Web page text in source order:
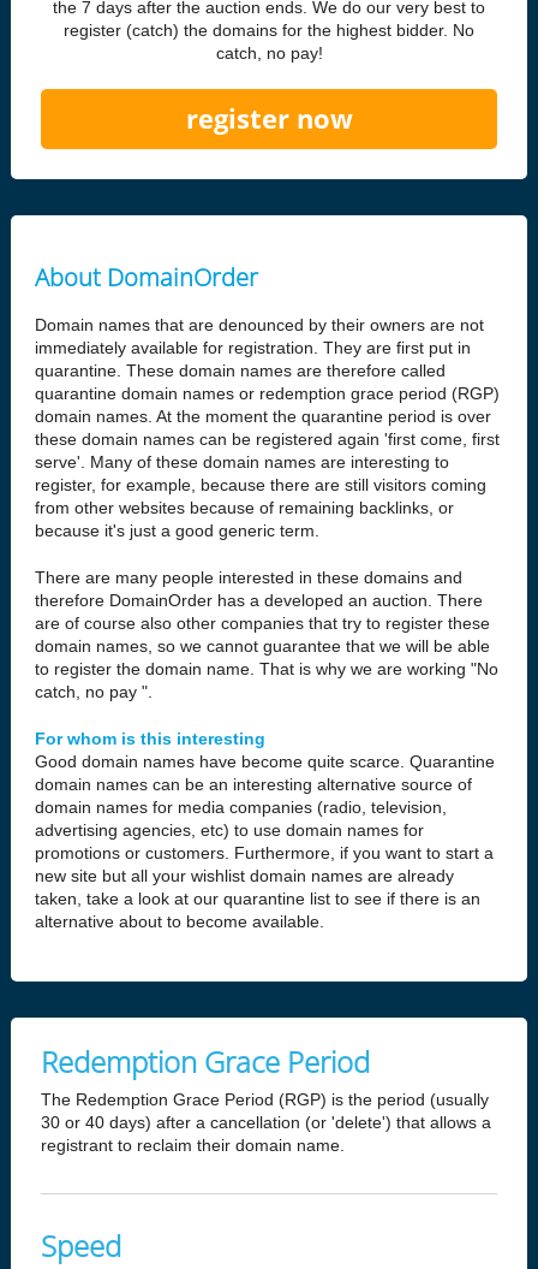
the 7 days after the auction ends. We do our very best to
register (catch) the domains for the highest bidder. No
catch, no pay!
register now
About DomainOrder
Domain names that are denounced by their owners are not
immediately available for registration. They are first put in
quarantine. These domain names are therefore called
quarantine domain names or redemption grace period (RGP)
domain names. At the moment the quarantine period is over
these domain names can be registered again 'first come, first
serve'. Many of these domain names are interesting to
register, for example, because there are still visitors coming
from other websites because of remaining backlinks, or
because it's just a good generic term.
There are many people interested in these domains and
therefore DomainOrder has a developed an auction. There
are of course also other companies that try to register these
domain names, so we cannot guarantee that we will be able
to register the domain name. That is why we are working "No
catch, no pay ".
For whom is this interesting
Good domain names have become quite scarce. Quarantine
domain names can be an interesting alternative source of
domain names for media companies (radio, television,
advertising agencies, etc) to use domain names for
promotions or customers. Furthermore, if you want to start a
new site but all your wishlist domain names are already
taken, take a look at our quarantine list to see if there is an
alternative about to become available.
Redemption Grace Period
The Redemption Grace Period (RGP) is the period (usually
30 or 40 days) after a cancellation (or 'delete') that allows a
registrant to reclaim their domain name.
Speed